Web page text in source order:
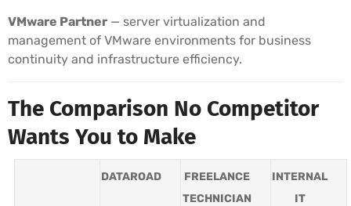
VMware Partner — server virtualization and
management of VMware environments for business
continuity and infrastructure efficiency.
The Comparison No Competitor
Wants You to Make
DATAROAD
FREELANCE
TECHNICIAN
INTERNAL
IT